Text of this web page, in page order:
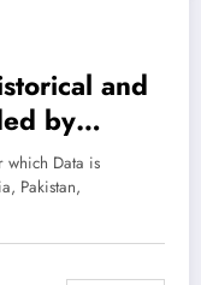
and
by
which Data is
Pakistan,